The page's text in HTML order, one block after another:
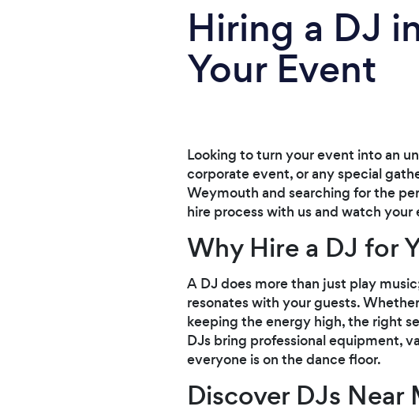
Hiring a DJ
Your Event
Looking to turn your event into an
corporate event, or any special
Weymouth and searching for the
hire process with us and watch
Why Hire a DJ for
A DJ does more than just play
resonates with your guests.
keeping the energy high, the right
DJs bring professional equipment,
everyone is on the dance floor.
Discover DJs Near